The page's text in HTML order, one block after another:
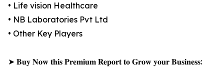
• Life vision Healthcare
• NB Laboratories Pvt Ltd
• Other Key Players
➤ 𝐁𝐮𝐲 𝐍𝐨𝐰 𝐭𝐡𝐢𝐬 𝐏𝐫𝐞𝐦𝐢𝐮𝐦 𝐑𝐞𝐩𝐨𝐫𝐭 𝐭𝐨 𝐆𝐫𝐨𝐰 𝐲𝐨𝐮𝐫 𝐁𝐮𝐬𝐢𝐧𝐞𝐬𝐬: